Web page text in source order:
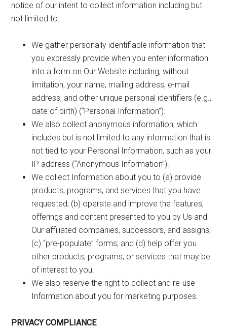
notice of our intent to collect information including but
not limited to:
We gather personally identifiable information that
you expressly provide when you enter information
into a form on Our Website including, without
limitation, your name, mailing address, e-mail
address, and other unique personal identifiers (e.g.,
date of birth) (“Personal Information”).
We also collect anonymous information, which
includes but is not limited to any information that is
not tied to your Personal Information, such as your
IP address (“Anonymous Information”).
We collect Information about you to (a) provide
products, programs, and services that you have
requested; (b) operate and improve the features,
offerings and content presented to you by Us and
Our affiliated companies, successors, and assigns;
(c) “pre-populate” forms; and (d) help offer you
other products, programs, or services that may be
of interest to you.
We also reserve the right to collect and re-use
Information about you for marketing purposes.
PRIVACY COMPLIANCE